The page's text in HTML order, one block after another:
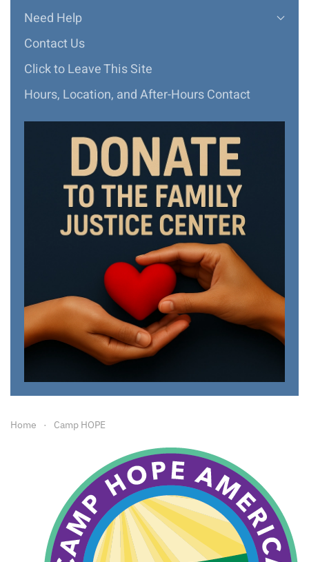
Need Help
Contact Us
Click to Leave This Site
Hours, Location, and After-Hours Contact
Home Camp HOPE